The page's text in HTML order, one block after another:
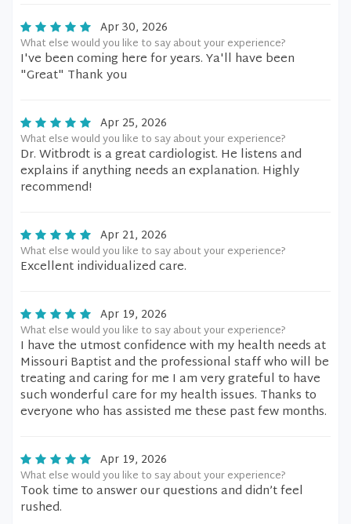
Apr 30, 2026
What else would you like to say about your experience?
I've been coming here for years. Ya'll have been
"Great" Thank you
Apr 25, 2026
What else would you like to say about your experience?
Dr. Witbrodt is a great cardiologist. He listens and
explains if anything needs an explanation. Highly
recommend!
Apr 21, 2026
What else would you like to say about your experience?
Excellent individualized care.
Apr 19, 2026
What else would you like to say about your experience?
I have the utmost confidence with my health needs at
Missouri Baptist and the professional staff who will be
treating and caring for me I am very grateful to have
such wonderful care for my health issues. Thanks to
everyone who has assisted me these past few months.
Apr 19, 2026
What else would you like to say about your experience?
Took time to answer our questions and didn’t feel
rushed.